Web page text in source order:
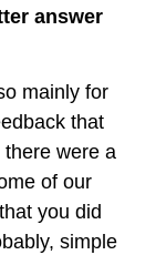
answer
mainly for
that
were a
of our
you did
simple